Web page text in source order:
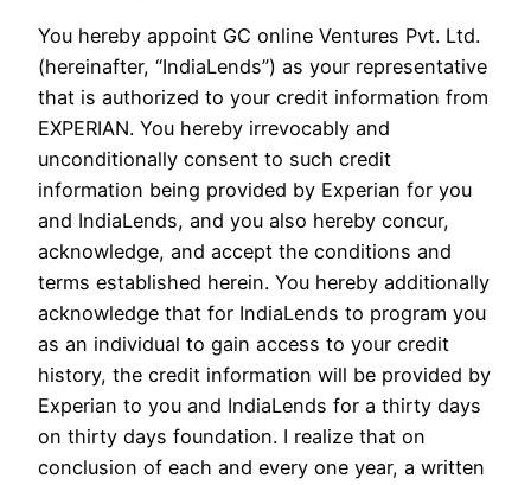
You hereby appoint GC online Ventures Pvt. Ltd.
(hereinafter, “IndiaLends”) as your representative
that is authorized to your credit information from
EXPERIAN. You hereby irrevocably and
unconditionally consent to such credit
information being provided by Experian for you
and IndiaLends, and you also hereby concur,
acknowledge, and accept the conditions and
terms established herein. You hereby additionally
acknowledge that for IndiaLends to program you
as an individual to gain access to your credit
history, the credit information will be provided by
Experian to you and IndiaLends for a thirty days
on thirty days foundation. I realize that on
conclusion of each and every one year, a written